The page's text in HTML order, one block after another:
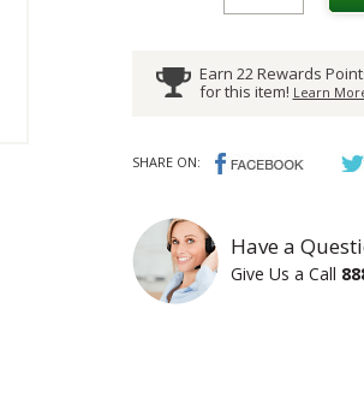
Earn 22 Rewards
for this item! Learn
SHARE ON:
Have a
Give Us a Call